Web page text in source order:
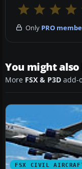
Only PRO
You might
More FSX & P3D add-
FSX CIVIL